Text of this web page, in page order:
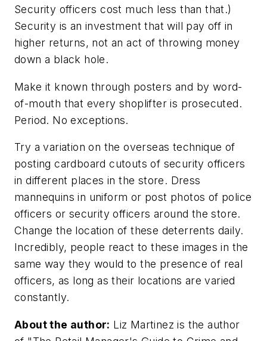
Security officers cost much less than that.)
Security is an investment that will pay off in
higher returns, not an act of throwing money
down a black hole.
Make it known through posters and by word-
of-mouth that every shoplifter is prosecuted.
Period. No exceptions.
Try a variation on the overseas technique of
posting cardboard cutouts of security officers
in different places in the store. Dress
mannequins in uniform or post photos of police
officers or security officers around the store.
Change the location of these deterrents daily.
Incredibly, people react to these images in the
same way they would to the presence of real
officers, as long as their locations are varied
constantly.
About the author: Liz Martinez is the author